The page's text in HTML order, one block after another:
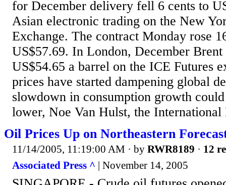
for December delivery fell 6 cents to
Asian electronic trading on the New
Exchange. The contract Monday rose
US$57.69. In London, December
US$54.65 a barrel on the ICE Futures
prices have started dampening global
slowdown in consumption growth
lower, Noe Van Hulst, the
Oil Prices Up on Northeastern
11/14/2005, 11:19:00 AM · by RWR8189 · 12
Associated Press ^ | November 14, 2005